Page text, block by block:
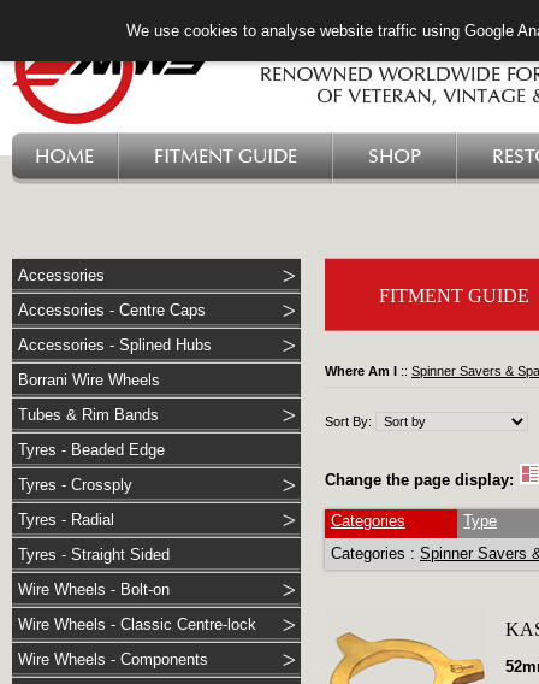
HOME FITMENT GUIDE SHOP
Accessories
Accessories - Centre Caps
Accessories - Splined Hubs
Borrani Wire Wheels
Tubes & Rim Bands
Tyres - Beaded Edge
Tyres - Crossply
Tyres - Radial
Tyres - Straight Sided
Wire Wheels - Bolt-on
Wire Wheels - Classic Centre-lock
Wire Wheels - Components
FITMENT GUIDE
Where Am I :: Spinner Savers &
Sort By:
Change the page display:
Categories
Type
Categories : Spinner Savers
We use cookies to analyse website traffic using Google